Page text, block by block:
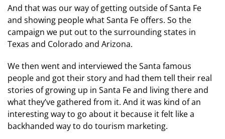
And that was our way of getting outside of Santa Fe
and showing people what Santa Fe offers. So the
campaign we put out to the surrounding states in
Texas and Colorado and Arizona.
We then went and interviewed the Santa famous
people and got their story and had them tell their real
stories of growing up in Santa Fe and living there and
what they’ve gathered from it. And it was kind of an
interesting way to go about it because it felt like a
backhanded way to do tourism marketing.